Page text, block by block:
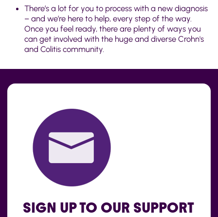
There’s a lot for you to process with a new diagnosis
– and we’re here to help, every step of the way.
Once you feel ready, there are plenty of ways you
can get involved with the huge and diverse Crohn's
and Colitis community.
SIGN UP TO OUR SUPPORT